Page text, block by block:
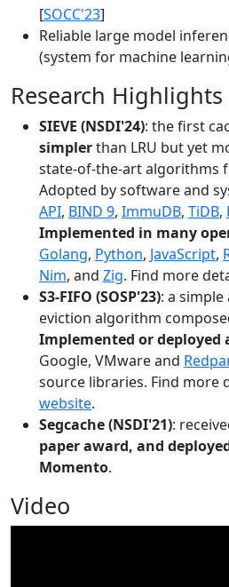
[SOCC'23]
Reliable large model
(system for machine
Research Highlights
SIEVE (NSDI'24): the first
simplerthan LRU but yet
state-of-the-art algorithms
Adopted by software and
API, BIND 9, ImmuDB, TiDB,
Implemented in many
Golang, Python, JavaScript,
Nim, and Zig. Find more
S3-FIFO (SOSP'23): a simple
eviction algorithm
Implemented or deployed
Google, VMware and
source libraries. Find more
website.
Segcache (NSDI'21):
paper award, and
Momento.
Video